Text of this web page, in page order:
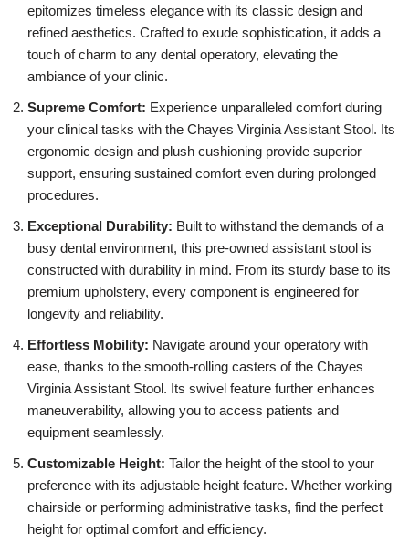
epitomizes timeless elegance with its classic design and
refined aesthetics. Crafted to exude sophistication, it adds a
touch of charm to any dental operatory, elevating the
ambiance of your clinic.
Supreme Comfort: Experience unparalleled comfort during
your clinical tasks with the Chayes Virginia Assistant Stool. Its
ergonomic design and plush cushioning provide superior
support, ensuring sustained comfort even during prolonged
procedures.
Exceptional Durability: Built to withstand the demands of a
busy dental environment, this pre-owned assistant stool is
constructed with durability in mind. From its sturdy base to its
premium upholstery, every component is engineered for
longevity and reliability.
Effortless Mobility: Navigate around your operatory with
ease, thanks to the smooth-rolling casters of the Chayes
Virginia Assistant Stool. Its swivel feature further enhances
maneuverability, allowing you to access patients and
equipment seamlessly.
Customizable Height: Tailor the height of the stool to your
preference with its adjustable height feature. Whether working
chairside or performing administrative tasks, find the perfect
height for optimal comfort and efficiency.